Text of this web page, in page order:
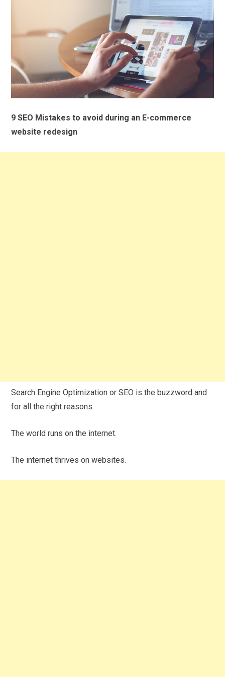
9 SEO Mistakes to avoid during an E-commerce
website redesign
Search Engine Optimization or SEO is the buzzword and
for all the right reasons.
The world runs on the internet.
The internet thrives on websites.